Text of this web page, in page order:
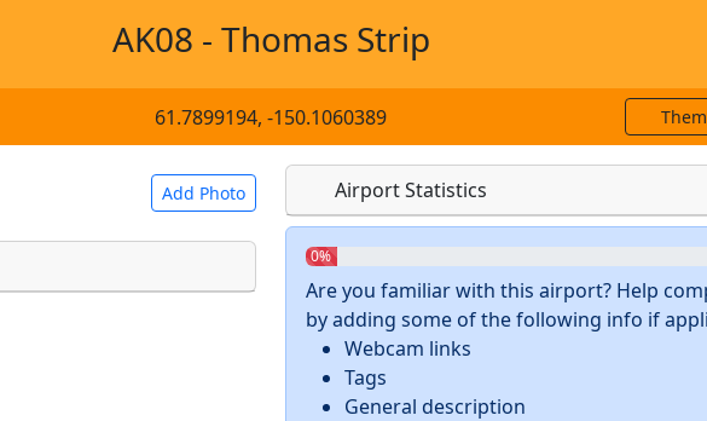
AK08 - Thomas Strip
61.7899194, -150.1060389
Add Photo
to use.
Airport Statistics
0%
Are you familiar with this airport? Help
by adding some of the following info if
Webcam links
Tags
General description